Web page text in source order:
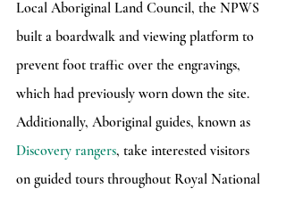
Local Aboriginal Land Council, the NPWS
built a boardwalk and viewing platform to
prevent foot traffic over the engravings,
which had previously worn down the site.
Additionally, Aboriginal guides, known as
Discovery rangers, take interested visitors
on guided tours throughout Royal National